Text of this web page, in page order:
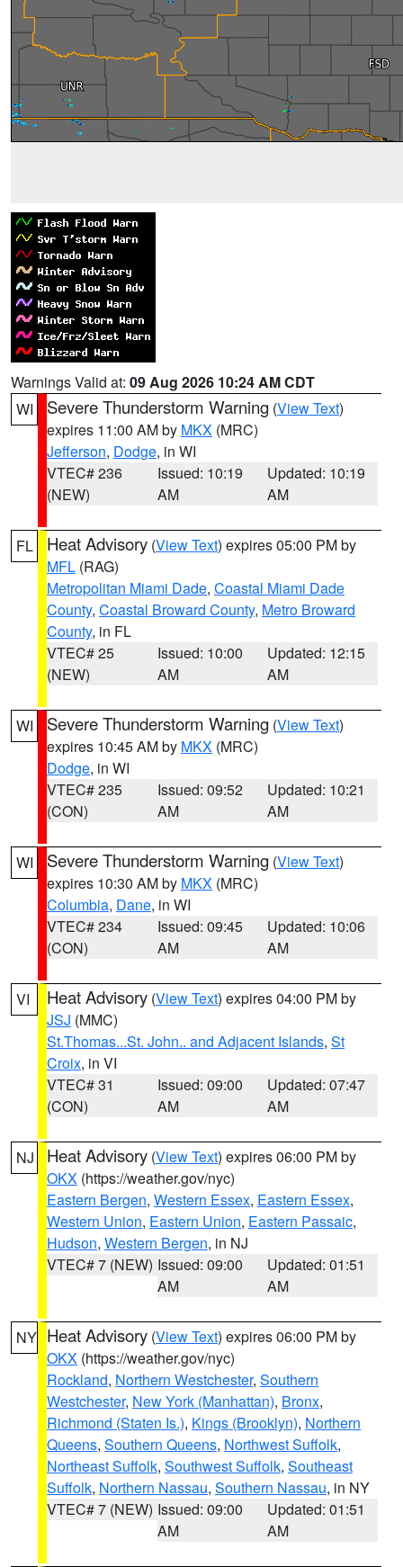
Warnings Valid at: 09 Aug 2026 10:24 AM CDT
WI
Severe Thunderstorm Warning (View Text)
expires 11:00 AM by MKX (MRC)
Jefferson, Dodge, in WI
VTEC# 236
(NEW)
Issued: 10:19
AM
Updated: 10:19
AM
FL Heat Advisory (View Text) expires 05:00 PM by
MFL (RAG)
Metropolitan Miami Dade, Coastal Miami Dade
County, Coastal Broward County, Metro Broward
County, in FL
VTEC# 25
(NEW)
Issued: 10:00
AM
Updated: 12:15
AM
WI Severe Thunderstorm Warning (View Text)
expires 10:45 AM by MKX (MRC)
Dodge, in WI
VTEC# 235
(CON)
Issued: 09:52
AM
Updated: 10:21
AM
WI Severe Thunderstorm Warning (View Text)
expires 10:30 AM by MKX (MRC)
Columbia, Dane, in WI
VTEC# 234
(CON)
Issued: 09:45
AM
Updated: 10:06
AM
VI Heat Advisory (View Text) expires 04:00 PM by
JSJ (MMC)
St.Thomas...St. John.. and Adjacent Islands, St
Croix, in VI
VTEC# 31
(CON)
Issued: 09:00
AM
Updated: 07:47
AM
NJ Heat Advisory (View Text) expires 06:00 PM by
OKX (https://weather.gov/nyc)
Eastern Bergen, Western Essex, Eastern Essex,
Western Union, Eastern Union, Eastern Passaic,
Hudson, Western Bergen, in NJ
VTEC# 7 (NEW) Issued: 09:00
AM
Updated: 01:51
AM
NY Heat Advisory (View Text) expires 06:00 PM by
OKX (https://weather.gov/nyc)
Rockland, Northern Westchester, Southern
Westchester, New York (Manhattan), Bronx,
Richmond (Staten Is.), Kings (Brooklyn), Northern
Queens, Southern Queens, Northwest Suffolk,
Northeast Suffolk, Southwest Suffolk, Southeast
Suffolk, Northern Nassau, Southern Nassau, in NY
VTEC# 7 (NEW) Issued: 09:00
AM
Updated: 01:51
AM